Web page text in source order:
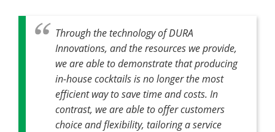
Through the technology of DURA
Innovations, and the resources we provide,
we are able to demonstrate that producing
in-house cocktails is no longer the most
efficient way to save time and costs. In
contrast, we are able to offer customers
choice and flexibility, tailoring a service